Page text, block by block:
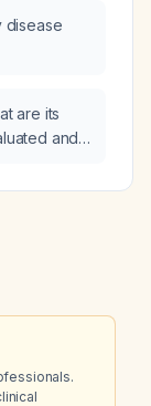
disease
are its
and